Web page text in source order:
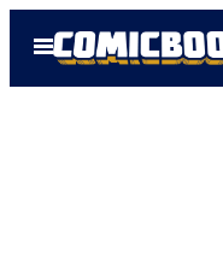
Open
Menu